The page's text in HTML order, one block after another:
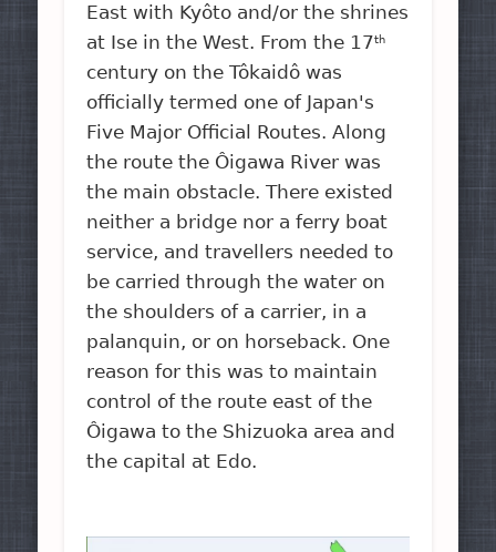
East with Kyôto and/or the shrines
at Ise in the West. From the 17th
century on the Tôkaidô was
officially termed one of Japan's
Five Major Official Routes. Along
the route the Ôigawa River was
the main obstacle. There existed
neither a bridge nor a ferry boat
service, and travellers needed to
be carried through the water on
the shoulders of a carrier, in a
palanquin, or on horseback. One
reason for this was to maintain
control of the route east of the
Ôigawa to the Shizuoka area and
the capital at Edo.